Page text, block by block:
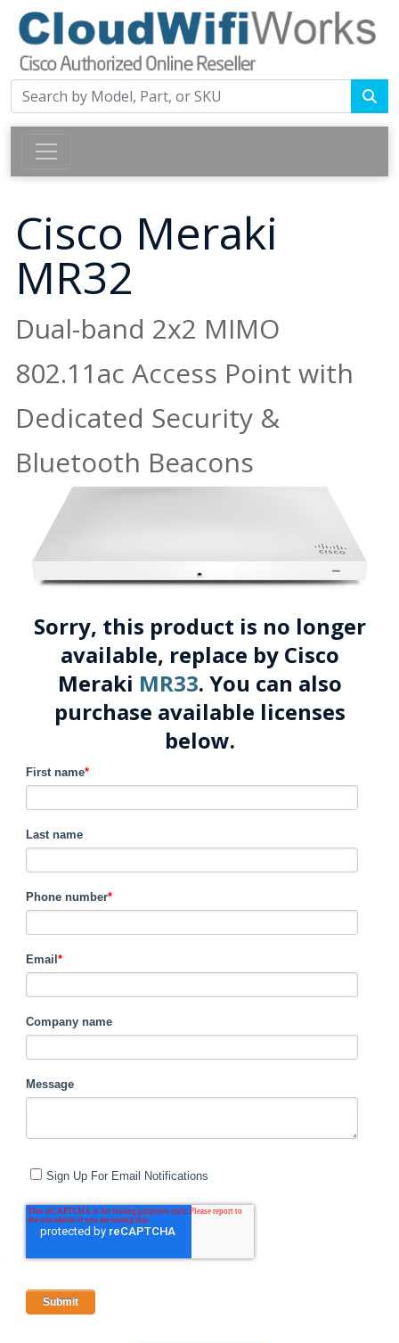
Cisco Meraki
MR32
Dual-band 2x2 MIMO
802.11ac Access Point with
Dedicated Security &
Bluetooth Beacons
Sorry, this product is no longer
available, replace by Cisco
Meraki MR33. You can also
purchase available licenses
below.
First name*
Last name
Phone number*
Email*
Company name
Message
Sign Up For Email Notifications